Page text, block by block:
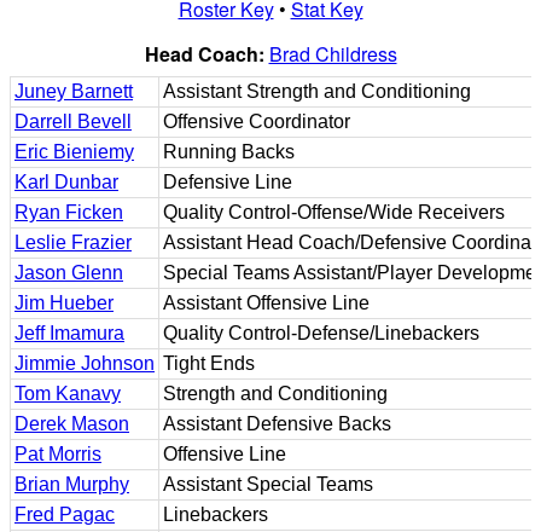
Roster Key• Stat Key
Head Coach: Brad Childress
Juney Barnett
Assistant Strength and Conditioning
Darrell Bevell
Offensive Coordinator
Eric Bieniemy
Running Backs
Karl Dunbar
Defensive Line
Ryan Ficken
Quality Control-Offense/Wide Receivers
Leslie Frazier
Assistant Head Coach/Defensive
Jason Glenn
Special Teams Assistant/Player
Jim Hueber
Assistant Offensive Line
Jeff Imamura
Quality Control-Defense/Linebackers
Jimmie Johnson Tight Ends
Tom Kanavy
Strength and Conditioning
Derek Mason
Assistant Defensive Backs
Pat Morris
Offensive Line
Brian Murphy
Assistant Special Teams
Fred Pagac
Linebackers